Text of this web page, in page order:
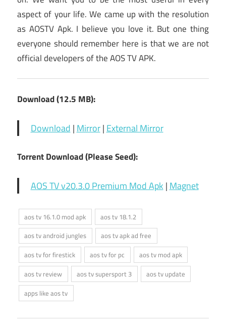
aspect of your life. We came up with the resolution
as AOSTV Apk. I believe you love it. But one thing
everyone should remember here is that we are not
official developers of the AOS TV APK.
Download (12.5 MB):
Download | Mirror| External Mirror
Torrent Download (Please Seed):
AOS TV v20.3.0 Premium Mod Apk | Magnet
aos tv 16.1.0 mod apk
aos tv 18.1.2
aos tv android jungles
aos tv apk ad free
aos tv for firestick
aos tv for pc
aos tv mod apk
aos tv review
aos tv supersport 3
aos tv update
apps like aos tv